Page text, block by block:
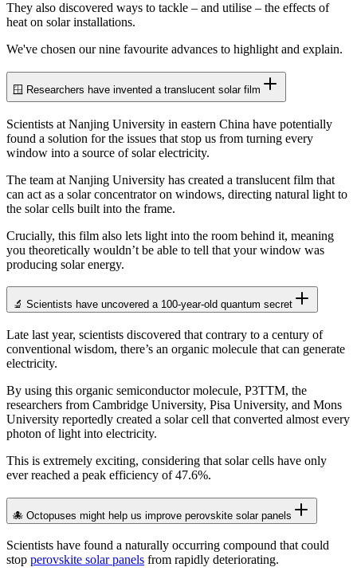
They also discovered ways to tackle – and utilise – the effects of
heat on solar installations.
We've chosen our nine favourite advances to highlight and explain.
🪟 Researchers have invented a translucent solar film
Scientists at Nanjing University in eastern China have potentially
found a solution for the issues that stop us from turning every
window into a source of solar electricity.
The team at Nanjing University has created a translucent film that
can act as a solar concentrator on windows, directing natural light to
the solar cells built into the frame.
Crucially, this film also lets light into the room behind it, meaning
you theoretically wouldn’t be able to tell that your window was
producing solar energy.
🔬 Scientists have uncovered a 100-year-old quantum secret
Late last year, scientists discovered that contrary to a century of
conventional wisdom, there’s an organic molecule that can generate
electricity.
By using this organic semiconductor molecule, P3TTM, the
researchers from Cambridge University, Pisa University, and Mons
University reportedly created a solar cell that converted almost every
photon of light into electricity.
This is extremely exciting, considering that solar cells have only
ever reached a peak efficiency of 47.6%.
🐙 Octopuses might help us improve perovskite solar panels
Scientists have found a naturally occurring compound that could
stop perovskite solar panels from rapidly deteriorating.